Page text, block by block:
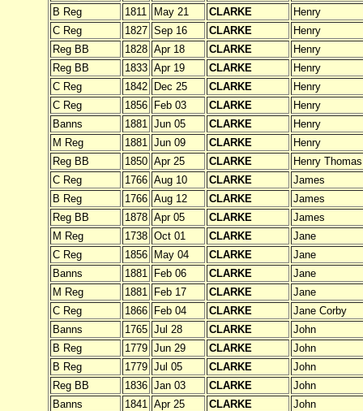
B Reg
1811 May 21 CLARKE
Henry
C Reg
1827 Sep 16 CLARKE
Henry
Reg BB
1828 Apr 18 CLARKE
Henry
Reg BB
1833 Apr 19 CLARKE
Henry
C Reg
1842 Dec 25 CLARKE
Henry
C Reg
1856 Feb 03 CLARKE
Henry
Banns
1881 Jun 05 CLARKE
Henry
M Reg
1881 Jun 09 CLARKE
Henry
Reg BB
1850 Apr 25 CLARKE
Henry Thomas
C Reg
1766 Aug 10 CLARKE
James
B Reg
1766 Aug 12 CLARKE
James
Reg BB
1878 Apr 05 CLARKE
James
M Reg
1738 Oct 01 CLARKE
Jane
C Reg
1856 May 04 CLARKE
Jane
Banns
1881 Feb 06 CLARKE
Jane
M Reg
1881 Feb 17 CLARKE
Jane
C Reg
1866 Feb 04 CLARKE
Jane Corby
Banns
1765 Jul 28 CLARKE
John
B Reg
1779 Jun 29 CLARKE
John
B Reg
1779 Jul 05 CLARKE
John
Reg BB
1836 Jan 03 CLARKE
John
Banns
1841 Apr 25 CLARKE
John